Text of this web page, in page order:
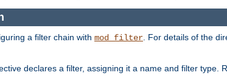
a filter chain with mod_filter . For details of the
declares a filter, assigning it a name and filter type.